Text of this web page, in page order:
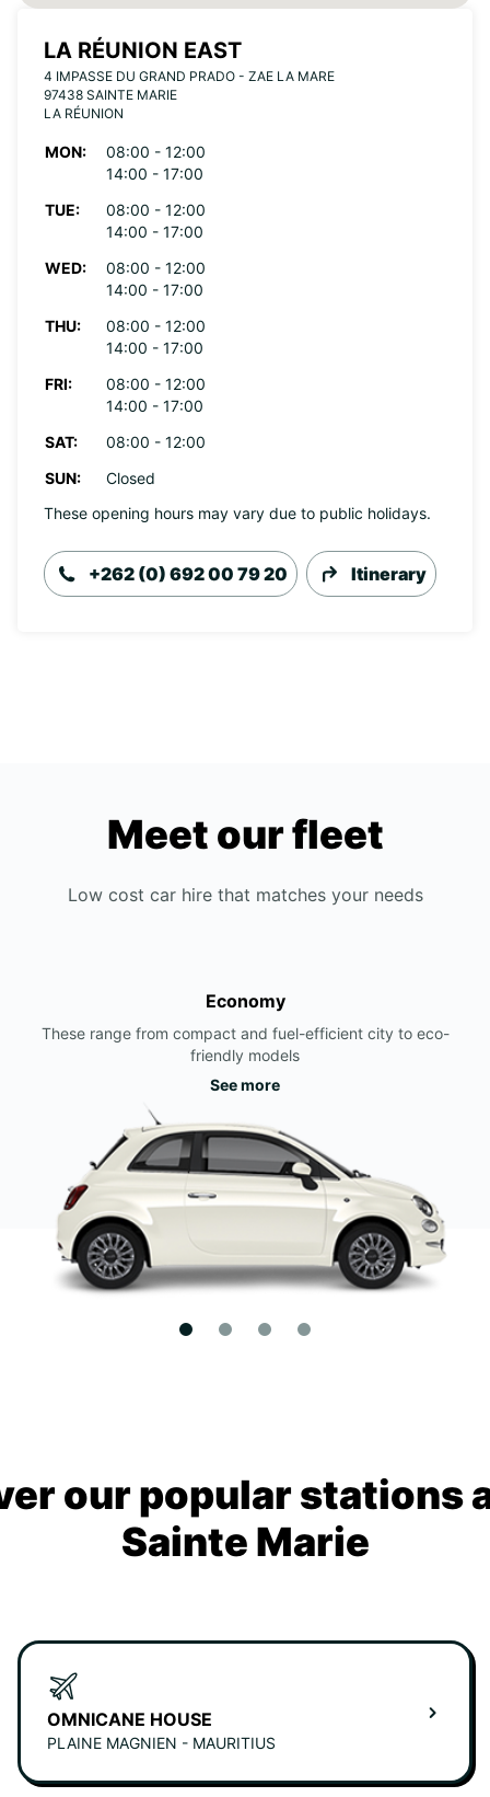
LA RÉUNION EAST
4 IMPASSE DU GRAND PRADO - ZAE LA MARE
97438 SAINTE MARIE
LA RÉUNION
MON:
08:00 - 12:00
14:00 - 17:00
TUE:
08:00 - 12:00
14:00 - 17:00
WED:
08:00 - 12:00
14:00 - 17:00
THU:
08:00 - 12:00
14:00 - 17:00
FRI:
08:00 - 12:00
14:00 - 17:00
SAT:
08:00 - 12:00
SUN:
Closed
These opening hours may vary due to public holidays.
+262 (0) 692 00 79 20 Itinerary
Meet our fleet
Low cost car hire that matches your needs
Economy
These range from compact and fuel-efficient city to eco-
friendly models
See more
our popular stations
Sainte Marie
OMNICANE HOUSE
PLAINE MAGNIEN - MAURITIUS